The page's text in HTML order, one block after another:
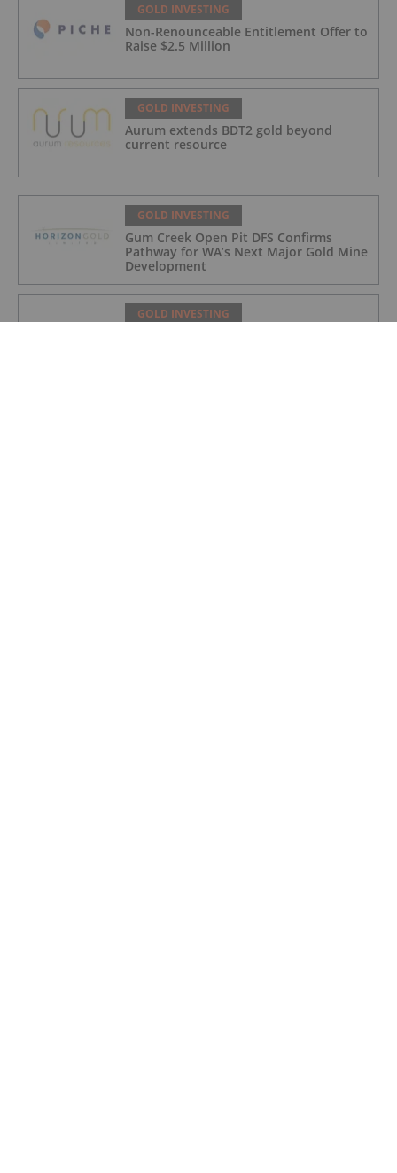
GOLD INVESTING
Non-Renounceable Entitlement Offer to
Raise $2.5 Million
GOLD INVESTING
Aurum extends BDT2 gold beyond
current resource
GOLD INVESTING
Gum Creek Open Pit DFS Confirms
Pathway for WA’s Next Major Gold Mine
Development
GOLD INVESTING